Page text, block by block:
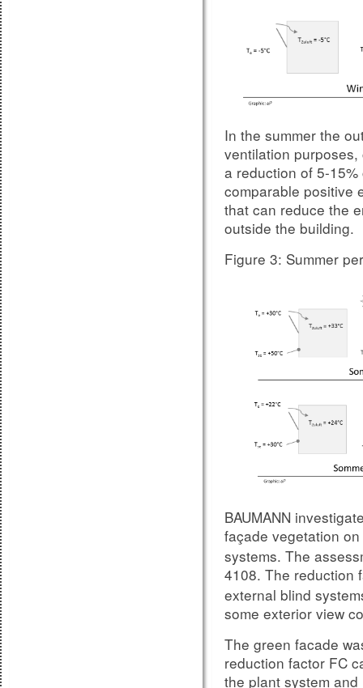
Also glazing with
sound insulation, so
supplier is always
impact factor
sound insulation
temperatures,
tests done in the
carried out at room
In the case, that all
experience and
pre/dimensioning,
a pretty close
performance on
show:
Figure 8.1:
unit variation 1
In the summer the
ventilation purposes,
a reduction of 5-
comparable positive
that can reduce the
outside the building.
Figure 3: Summer
BAUMANN
façade vegetation
systems. The
4108. The reduction
external blind
some exterior view
The green facade
reduction factor FC
the plant system